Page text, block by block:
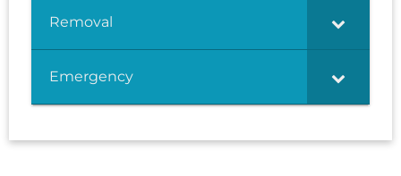
Removal
Emergency